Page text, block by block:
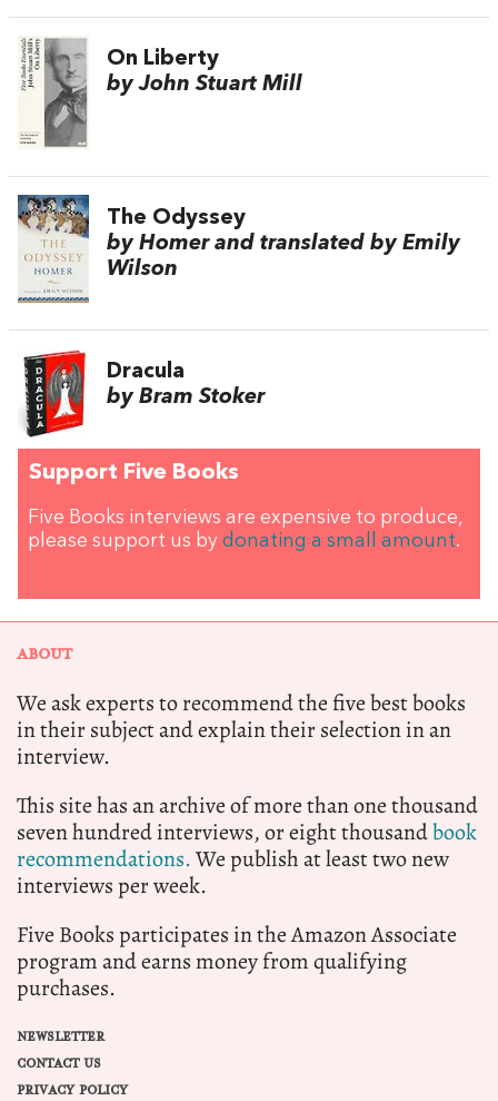
On Liberty
by John Stuart Mill
The Odyssey
by Homer and translated by Emily
Wilson
Dracula
by Bram Stoker
Support Five Books
Five Books interviews are expensive to produce,
please support us by donating a small amount.
ABOUT
We ask experts to recommend the five best books
in their subject and explain their selection in an
interview.
This site has an archive of more than one thousand
seven hundred interviews, or eight thousandbook
recommendations.We publish at least two new
interviews per week.
Five Books participates in the Amazon Associate
program and earns money from qualifying
purchases.
NEWSLETTER
CONTACT US
PRIVACY POLICY